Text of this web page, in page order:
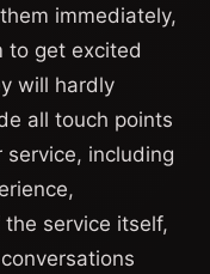
immediately,
to get excited
will hardly
all touch points
including
service itself,